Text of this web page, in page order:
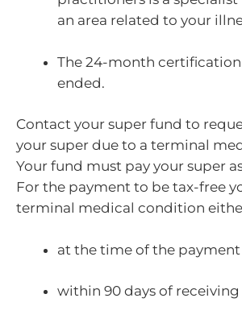
an area related to your
The 24-month
ended.
Contact your super fund to
your super due to a terminal
Your fund must pay your super
For the payment to be tax-free
terminal medical condition
at the time of the payment
within 90 days of